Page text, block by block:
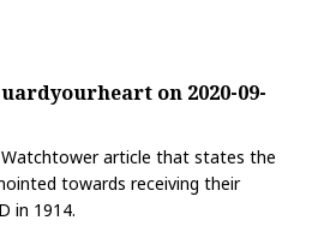
on 2020-09-
article that states the
towards receiving their
in 1914.